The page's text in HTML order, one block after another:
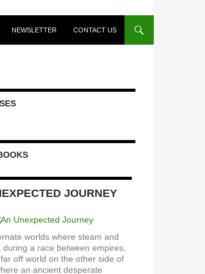
NEWSLETTER CONTACT US
JOURNEY
worlds where steam and
during a race between empires,
off world on the other side of
an ancient desperate